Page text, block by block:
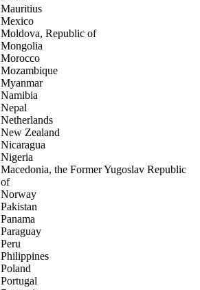
Mauritius
Mexico
Moldova, Republic of
Mongolia
Morocco
Mozambique
Myanmar
Namibia
Nepal
Netherlands
New Zealand
Nicaragua
Nigeria
Macedonia, the Former Yugoslav Republic
of
Norway
Pakistan
Panama
Paraguay
Peru
Philippines
Poland
Portugal